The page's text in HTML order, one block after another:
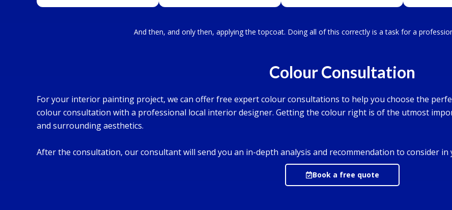
And then, and only then, applying the topcoat. Doing all of this correctly is a task for a
Colour Consultation
For your interior painting project, we can offer free expert colour consultations to help you choose the
colour consultation with a professional local interior designer. Getting the colour right is of the utmost
and surrounding aesthetics.
After the consultation, our consultant will send you an in-depth analysis and recommendation to consider in
Book a free quote